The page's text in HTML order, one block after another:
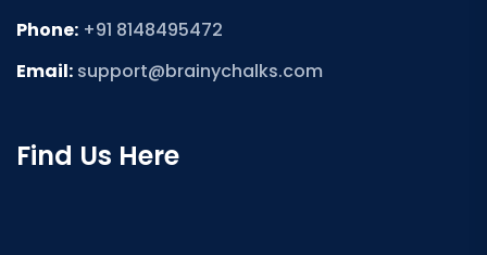
Phone: +91 8148495472
Email: support@brainychalks.com
Find Us Here